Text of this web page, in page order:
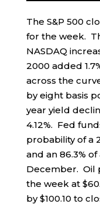
The S&P 500
for the week.
NASDAQ
2000 added
across the
by eight basis
year yield
4.12%. Fed
probability of a
and an 86.3%
December. Oil
the week at
by $100.10 to